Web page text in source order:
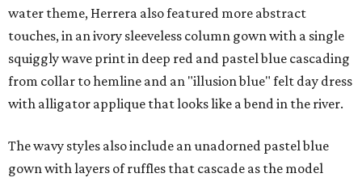
water theme, Herrera also featured more abstract
touches, in an ivory sleeveless column gown with a single
squiggly wave print in deep red and pastel blue cascading
from collar to hemline and an "illusion blue" felt day dress
with alligator applique that looks like a bend in the river.
The wavy styles also include an unadorned pastel blue
gown with layers of ruffles that cascade as the model